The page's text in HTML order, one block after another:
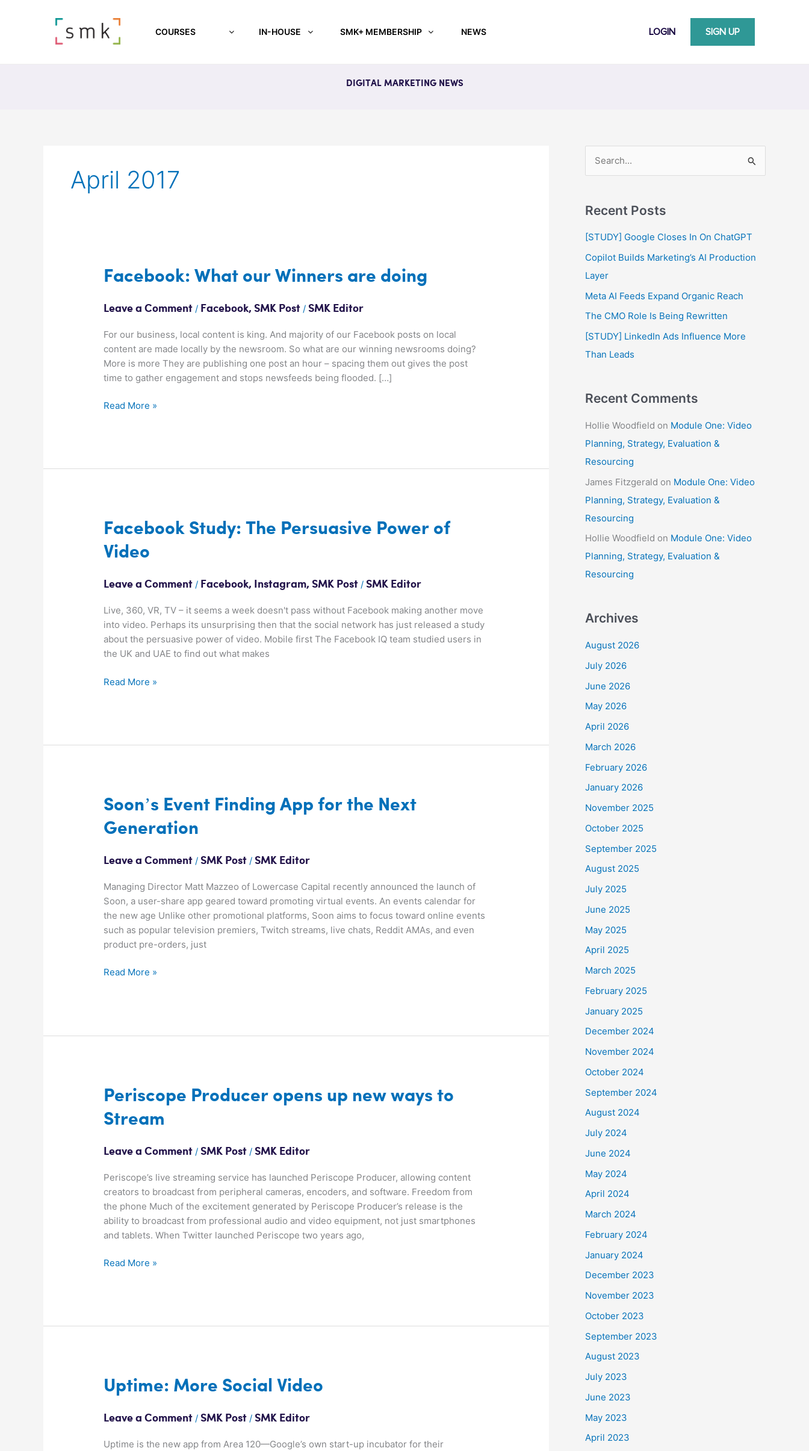
COURSES IN-HOUSE SMK+ MEMBERSHIP NEWS LOGIN SIGN UP
DIGITAL MARKETING NEWS
April 2017
Facebook: What our Winners are doing
Leave a Comment / Facebook,SMK Post /SMK Editor
For our business, local content is king. And majority of our Facebook posts on local
content are made locally by the newsroom. So what are our winning newsrooms doing?
More is more They are publishing one post an hour – spacing them out gives the post
time to gather engagement and stops newsfeeds being flooded. […]
Facebook:
What
Winners
are
Read More »
Facebook Study: The Persuasive Power of
Video
Leave a Comment / Facebook, Instagram,SMK Post /SMK Editor
Live, 360, VR, TV – it seems a week doesn't pass without Facebook making another move
into video. Perhaps its unsurprising then that the social network has just released a study
about the persuasive power of video. Mobile first The Facebook IQ team studied users in
the UK and UAE to find out what makes
Facebook
The
Power
Video
Read More »
Soon’s Event Finding App for the Next
Generation
Leave a Comment /SMK Post /SMK Editor
Managing Director Matt Mazzeo of Lowercase Capital recently announced the launch of
Soon, a user-share app geared toward promoting virtual events. An events calendar for
the new age Unlike other promotional platforms, Soon aims to focus toward online events
such as popular television premiers, Twitch streams, live chats, Reddit AMAs, and even
product pre-orders, just
Soon’s
Event
Finding
for
Next
Generation
Read More »
Periscope Producer opens up new ways to
Stream
Leave a Comment /SMK Post /SMK Editor
Periscope’s live streaming service has launched Periscope Producer, allowing content
creators to broadcast from peripheral cameras, encoders, and software. Freedom from
the phone Much of the excitement generated by Periscope Producer’s release is the
ability to broadcast from professional audio and video equipment, not just smartphones
and tablets. When Twitter launched Periscope two years ago,
Periscope
Producer
opens
new
to
Stream
Read More »
Uptime: More Social Video
Leave a Comment /SMK Post /SMK Editor
Uptime is the new app from Area 120—Google’s own start-up incubator for their
Uptime:
More
Video
r
c
h
f
Recent Posts
[STUDY] Google Closes In On ChatGPT
Copilot Builds Marketing’s AI Production
Layer
Meta AI Feeds Expand Organic Reach
The CMO Role Is Being Rewritten
[STUDY] LinkedIn Ads Influence More
Than Leads
Recent Comments
Hollie Woodfield on Module One: Video
Planning, Strategy, Evaluation &
Resourcing
James Fitzgerald on Module One: Video
Planning, Strategy, Evaluation &
Resourcing
Hollie Woodfield on Module One: Video
Planning, Strategy, Evaluation &
Resourcing
Archives
August 2026
July 2026
June 2026
May 2026
April 2026
March 2026
February 2026
January 2026
November 2025
October 2025
September 2025
August 2025
July 2025
June 2025
May 2025
April 2025
March 2025
February 2025
January 2025
December 2024
November 2024
October 2024
September 2024
August 2024
July 2024
June 2024
May 2024
April 2024
March 2024
February 2024
January 2024
December 2023
November 2023
October 2023
September 2023
August 2023
July 2023
June 2023
May 2023
April 2023